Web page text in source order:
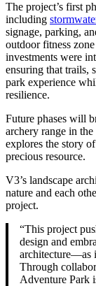
The project’s first
including
signage, parking,
outdoor fitness
investments were
ensuring that trails,
park experience
resilience.
Future phases will
archery range in
explores the story
precious resource.
V3’s landscape
nature and each
project.
“This project
design and
architecture—as
Through
Adventure Park